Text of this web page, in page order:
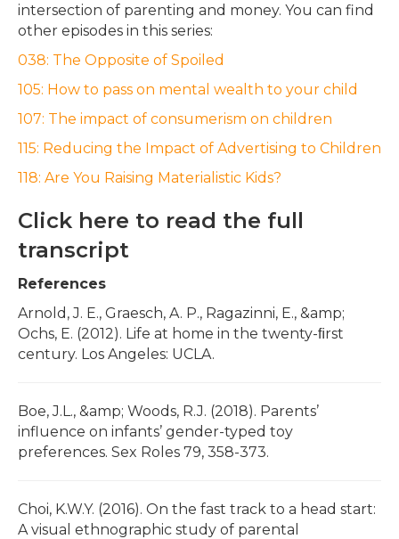
intersection of parenting and money. You can find
other episodes in this series:
038: The Opposite of Spoiled
105: How to pass on mental wealth to your child
107: The impact of consumerism on children
115: Reducing the Impact of Advertising to Children
118: Are You Raising Materialistic Kids?
Click here to read the full
transcript
References
Arnold, J. E., Graesch, A. P., Ragazinni, E., &amp;
Ochs, E. (2012). Life at home in the twenty-ﬁrst
century. Los Angeles: UCLA.
Boe, J.L., &amp; Woods, R.J. (2018). Parents’
influence on infants’ gender-typed toy
preferences. Sex Roles 79, 358-373.
Choi, K.W.Y. (2016). On the fast track to a head start:
A visual ethnographic study of parental